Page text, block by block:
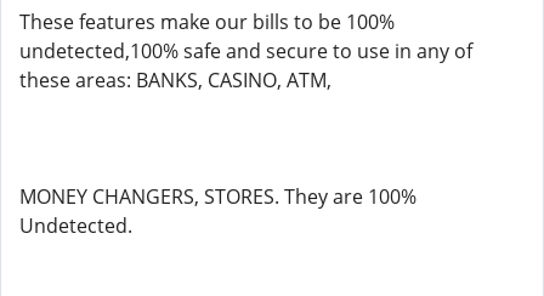
These features make our bills to be 100%
undetected,100% safe and secure to use in any of
these areas: BANKS, CASINO, ATM,
MONEY CHANGERS, STORES. They are 100%
Undetected.